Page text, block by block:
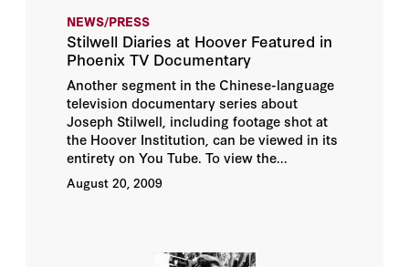
NEWS/PRESS
Stilwell Diaries at Hoover Featured in
Phoenix TV Documentary
Another segment in the Chinese-language
television documentary series about
Joseph Stilwell, including footage shot at
the Hoover Institution, can be viewed in its
entirety on You Tube. To view the...
August 20, 2009